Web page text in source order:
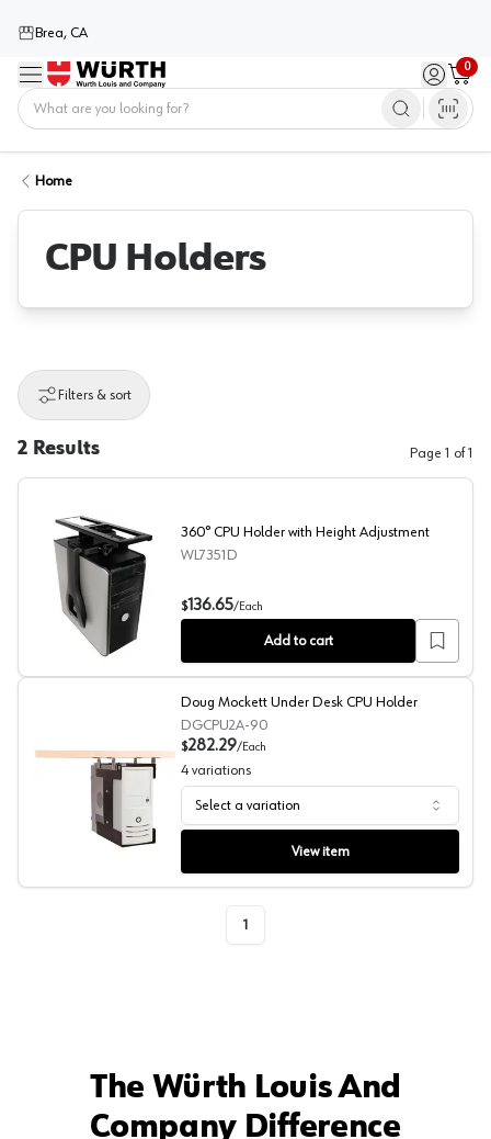
Brea, CA
Menu Sign in /
0
Cart
Home
CPU Holders
Filters & sort
2 Results Page 1 of1
360° CPU Holder with Height Adjustment
360° CPU Holder with Height Adjustment
WL7351D
$136.65/Each
Add to cart
Doug Mockett Under Desk CPU Holder
Doug Mockett Under Desk CPU Holder
DGCPU2A-90
$282.29/Each
4 variations
Select a variation
View item
1
The Würth Louis And
Company Difference